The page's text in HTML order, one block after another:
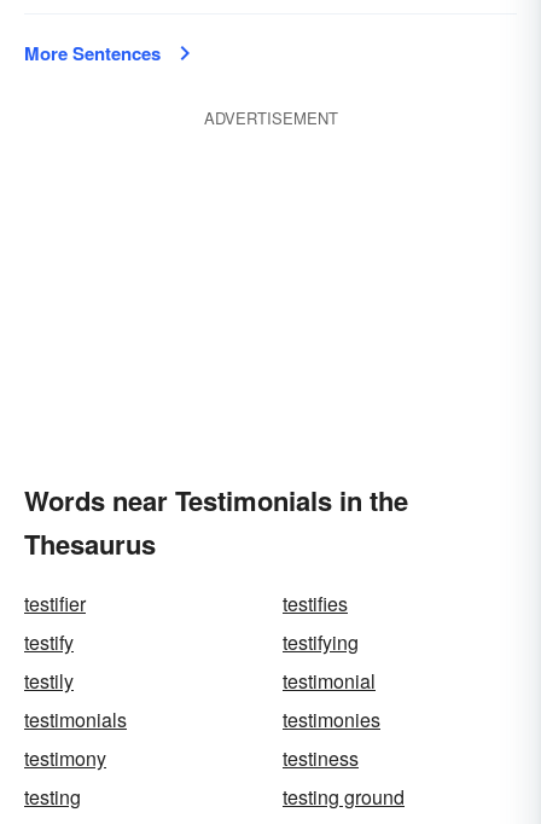
More Sentences
ADVERTISEMENT
Words near Testimonials in the
Thesaurus
testifier
testifies
testify
testifying
testily
testimonial
testimonials
testimonies
testimony
testiness
testing
testing ground